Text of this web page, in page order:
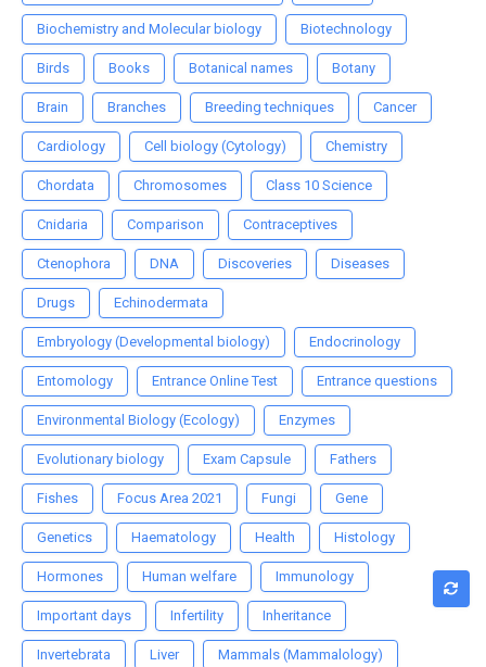
Biochemistry and Molecular biology Biotechnology
Birds Books Botanical names Botany
Brain Branches Breeding techniques Cancer
Cardiology Cell biology (Cytology) Chemistry
Chordata Chromosomes Class 10 Science
Cnidaria Comparison Contraceptives
Ctenophora DNA Discoveries Diseases
Drugs Echinodermata
Embryology (Developmental biology) Endocrinology
Entomology Entrance Online Test Entrance questions
Environmental Biology (Ecology) Enzymes
Evolutionary biology Exam Capsule Fathers
Fishes Focus Area 2021 Fungi Gene
Genetics Haematology Health Histology
Hormones Human welfare Immunology
Important days Infertility Inheritance
Invertebrata Liver Mammals (Mammalology)